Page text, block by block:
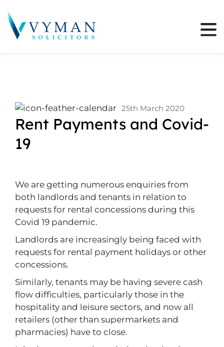
25th March 2020
Rent Payments and Covid-
19
We are getting numerous enquiries from
both landlords and tenants in relation to
requests for rental concessions during this
Covid 19 pandemic.
Landlords are increasingly being faced with
requests for rental payment holidays or other
concessions.
Similarly, tenants may be having severe cash
flow difficulties, particularly those in the
hospitality and leisure sectors, and now all
retailers (other than supermarkets and
pharmacies) have to close.